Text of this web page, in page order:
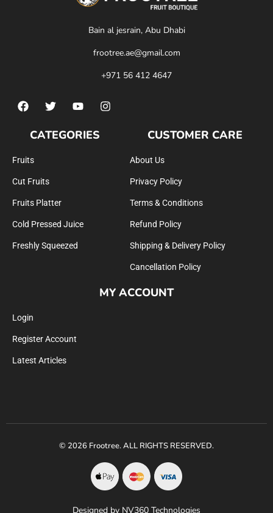
Bain al jesrain, Abu Dhabi
frootree.ae@gmail.com
+971 56 412 4647
CATEGORIES
Fruits
Cut Fruits
Fruits Platter
Cold Pressed Juice
Freshly Squeezed
CUSTOMER CARE
About Us
Privacy Policy
Terms & Conditions
Refund Policy
Shipping & Delivery Policy
Cancellation Policy
MY ACCOUNT
Login
Register Account
Latest Articles
© 2026 Frootree. ALL RIGHTS RESERVED.
Designed by NV360 Technologies